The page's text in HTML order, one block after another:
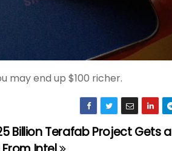
end up $100 richer.
Billion Terafab Project Gets a